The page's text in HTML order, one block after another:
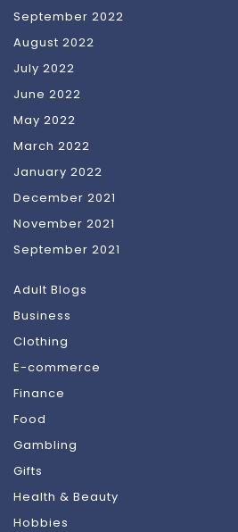
September 2022
August 2022
July 2022
June 2022
May 2022
March 2022
January 2022
December 2021
November 2021
September 2021
Adult Blogs
Business
Clothing
E-commerce
Finance
Food
Gambling
Gifts
Health & Beauty
Hobbies